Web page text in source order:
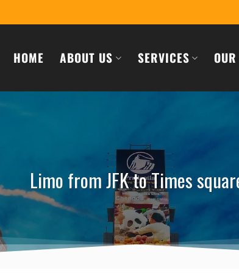
HOME ABOUT US SERVICES
Limo from JFK to Times